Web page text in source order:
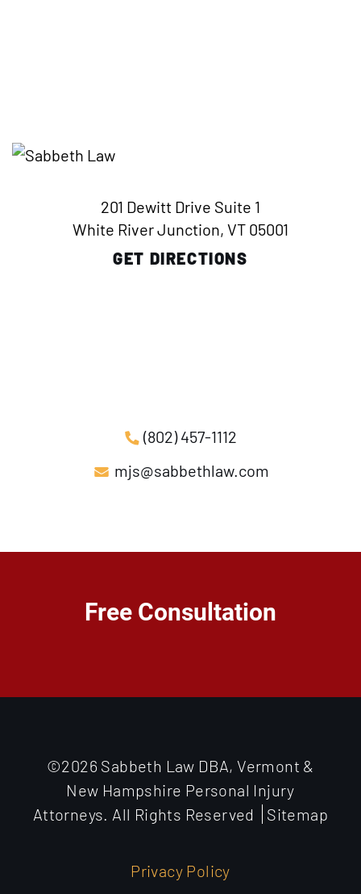
201 Dewitt Drive Suite 1
White River Junction, VT 05001
GET DIRECTIONS
(802) 457-1112
mjs@sabbethlaw.com
Free Consultation
©2026 Sabbeth Law DBA, Vermont &
New Hampshire Personal Injury
Attorneys. All Rights Reserved
Sitemap
Privacy Policy